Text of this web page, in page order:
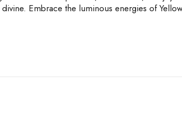
Embrace the luminous energies of